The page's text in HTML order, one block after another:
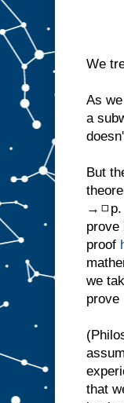
We
As
a
But
→◻p.
prove
proof
we
that